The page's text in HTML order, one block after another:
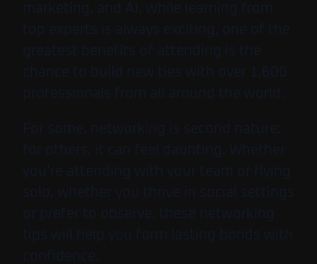
marketing, and AI. While learning from
top experts is always exciting, one of the
greatest benefits of attending is the
chance to build new ties with over 1,600
professionals from all around the world.
For some, networking is second nature;
for others, it can feel daunting. Whether
you’re attending with your team or flying
solo, whether you thrive in social settings
or prefer to observe, these networking
tips will help you form lasting bonds with
confidence.